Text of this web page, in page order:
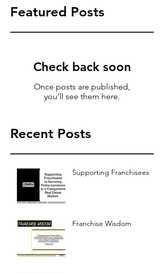
Featured Posts
Check back soon
Once posts are published,
you’ll see them here.
Recent Posts
Supporting Franchisees
Franchise Wisdom